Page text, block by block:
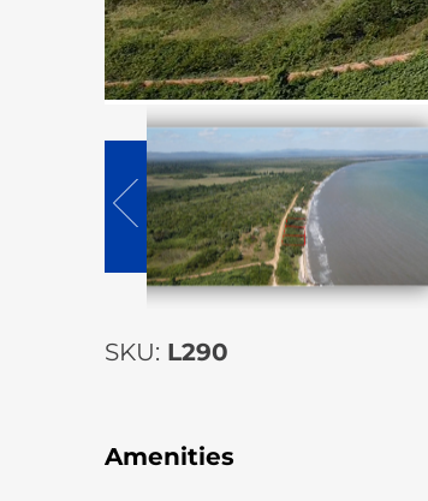
SKU: L290
Amenities